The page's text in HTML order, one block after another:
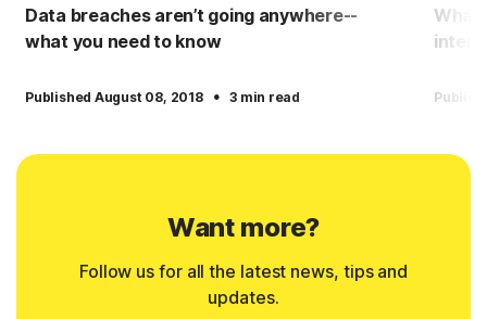
Data breaches aren’t going anywhere--
what you need to know
Published August 08, 2018 · 3 min read
What
Want more?
Follow us for all the latest news, tips and
updates.